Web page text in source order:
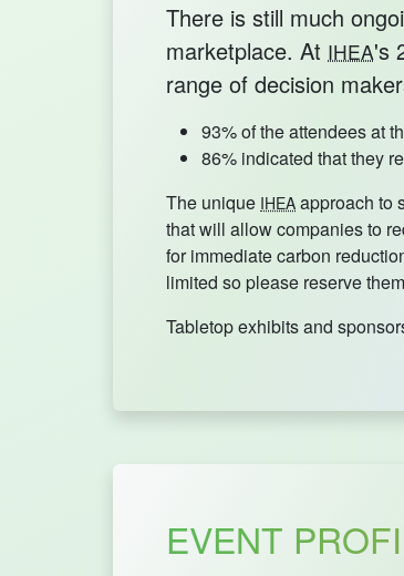
There is still much
marketplace. At IHEA's
range of decision
93% of the attendees at
86% indicated that they
The unique IHEA approach to
that will allow companies to
for immediate carbon
limited so please reserve
Tabletop exhibits and
EVENT